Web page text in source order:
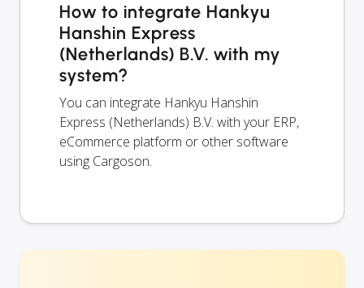
How to integrate Hankyu
Hanshin Express
(Netherlands) B.V. with my
system?
You can integrate Hankyu Hanshin
Express (Netherlands) B.V. with your ERP,
eCommerce platform or other software
using Cargoson.